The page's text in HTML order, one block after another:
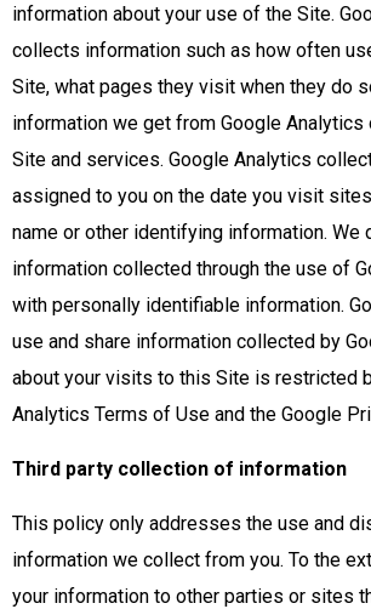
information about your use of the Site.
collects information such as how often
Site, what pages they visit when they do
information we get from Google Analytics
Site and services. Google Analytics
assigned to you on the date you visit
name or other identifying information. We
information collected through the use of
with personally identifiable information.
use and share information collected by
about your visits to this Site is restricted
Analytics Terms of Use and the Google
Third party collection of information
This policy only addresses the use and
information we collect from you. To the
your information to other parties or sites